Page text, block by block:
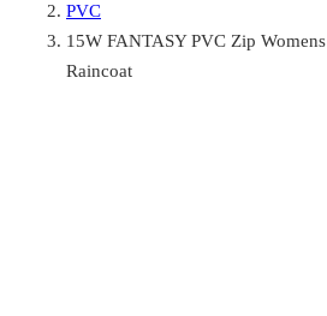
PVC
15W FANTASY PVC Zip Womens
Raincoat